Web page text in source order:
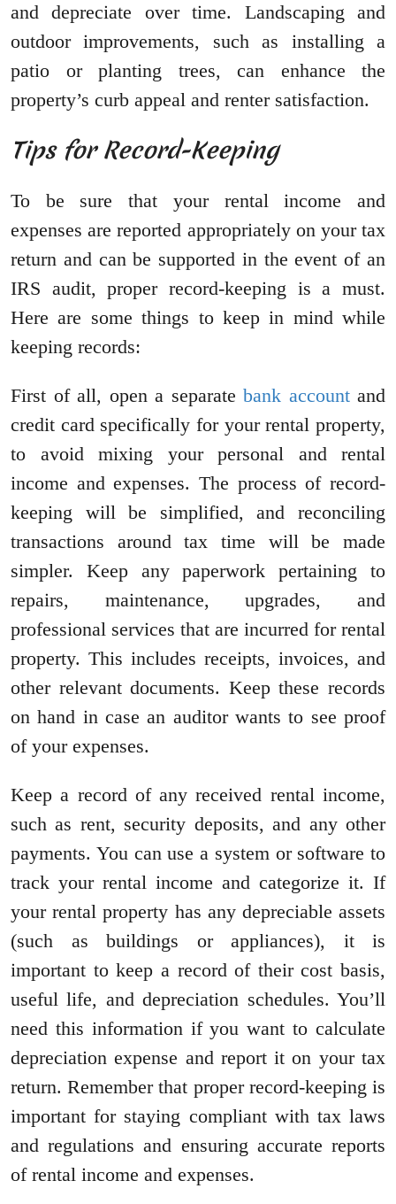
and depreciate over time. Landscaping and
outdoor improvements, such as installing a
patio or planting trees, can enhance the
property’s curb appeal and renter satisfaction.
Tips for Record-Keeping
To be sure that your rental income and
expenses are reported appropriately on your tax
return and can be supported in the event of an
IRS audit, proper record-keeping is a must.
Here are some things to keep in mind while
keeping records:
First of all, open a separate bank accountand
credit card specifically for your rental property,
to avoid mixing your personal and rental
income and expenses. The process of record-
keeping will be simplified, and reconciling
transactions around tax time will be made
simpler. Keep any paperwork pertaining to
repairs, maintenance, upgrades, and
professional services that are incurred for rental
property. This includes receipts, invoices, and
other relevant documents. Keep these records
on hand in case an auditor wants to see proof
of your expenses.
Keep a record of any received rental income,
such as rent, security deposits, and any other
payments. You can use a system or software to
track your rental income and categorize it. If
your rental property has any depreciable assets
(such as buildings or appliances), it is
important to keep a record of their cost basis,
useful life, and depreciation schedules. You’ll
need this information if you want to calculate
depreciation expense and report it on your tax
return. Remember that proper record-keeping is
important for staying compliant with tax laws
and regulations and ensuring accurate reports
of rental income and expenses.